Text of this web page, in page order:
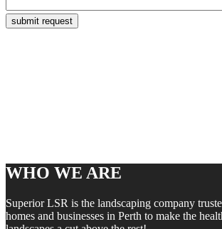
WHO WE ARE
Superior LSR is the landscaping company
homes and businesses in Perth to make the